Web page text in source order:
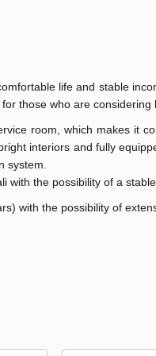
life and stable
those who are
room, which makes it
interiors and fully
system.
with the possibility of a
with the possibility of